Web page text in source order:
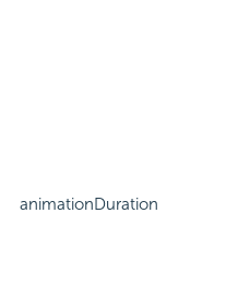
animationDuration